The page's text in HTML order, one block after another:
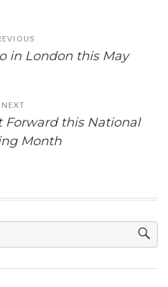
in London this May
NEXT
Forward this National
Month